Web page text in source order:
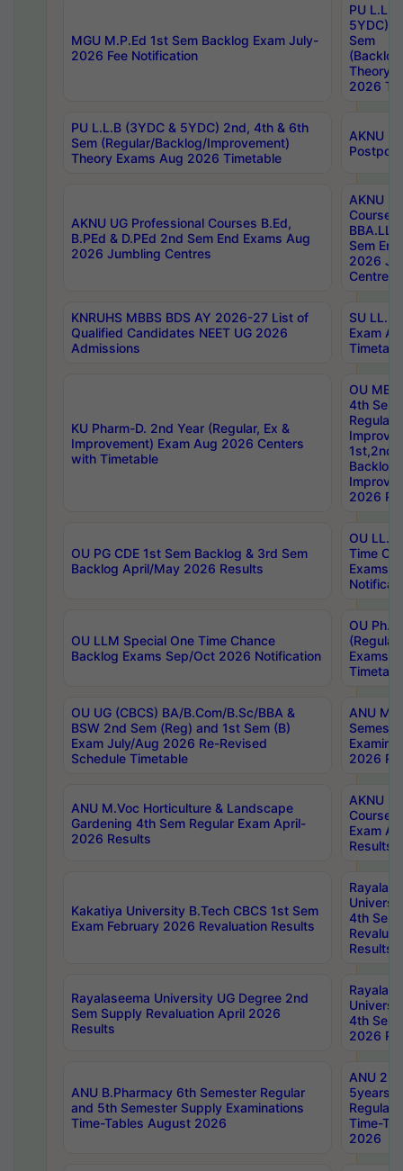
MGU M.P.Ed 1st Sem Backlog Exam July-
2026 Fee Notification
PU
5YDC)
Sem
Theory
2026
PU L.L.B (3YDC & 5YDC) 2nd, 4th & 6th
Sem (Regular/Backlog/Improvement)
Theory Exams Aug 2026 Timetable
AKNU
AKNU UG Professional Courses B.Ed,
B.PEd & D.PEd 2nd Sem End Exams Aug
2026 Jumbling Centres
AKNU
Courses
Sem
2026
Centres
KNRUHS MBBS BDS AY 2026-27 List of
Qualified Candidates NEET UG 2026
Admissions
SU
Exam
KU Pharm-D. 2nd Year (Regular, Ex &
Improvement) Exam Aug 2026 Centers
with Timetable
OU
4th Sem
Backlog
2026
OU PG CDE 1st Sem Backlog & 3rd Sem
Backlog April/May 2026 Results
OU LL.B
Time
Exams
OU LLM Special One Time Chance
Backlog Exams Sep/Oct 2026 Notification
OU
Exams
OU UG (CBCS) BA/B.Com/B.Sc/BBA &
BSW 2nd Sem (Reg) and 1st Sem (B)
Exam July/Aug 2026 Re-Revised
Schedule Timetable
ANU
2026
ANU M.Voc Horticulture & Landscape
Gardening 4th Sem Regular Exam April-
2026 Results
AKNU
Courses
Exam
Results
Kakatiya University B.Tech CBCS 1st Sem
Exam February 2026 Revaluation Results
4th Sem
Results
Rayalaseema University UG Degree 2nd
Sem Supply Revaluation April 2026
Results
4th Sem
2026
ANU B.Pharmacy 6th Semester Regular
and 5th Semester Supply Examinations
Time-Tables August 2026
ANU
5years
Regular
Time-
2026